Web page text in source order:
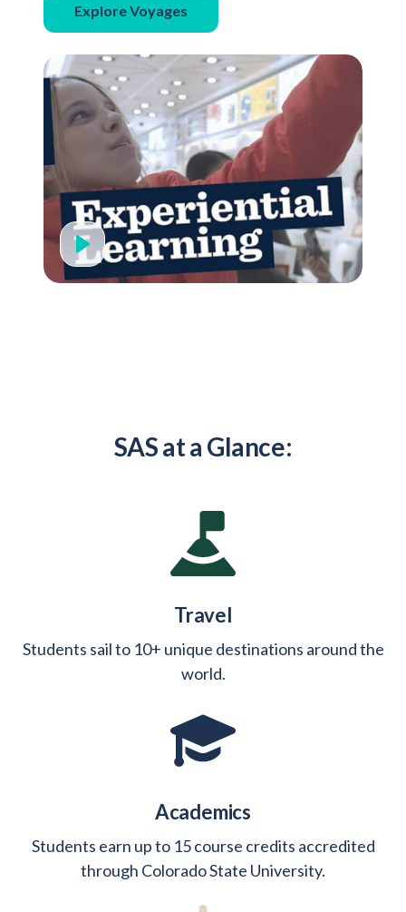
Explore Voyages
SAS at a Glance:
Travel
Students sail to 10+ unique destinations around the
world.
Academics
Students earn up to 15 course credits accredited
through Colorado State University.